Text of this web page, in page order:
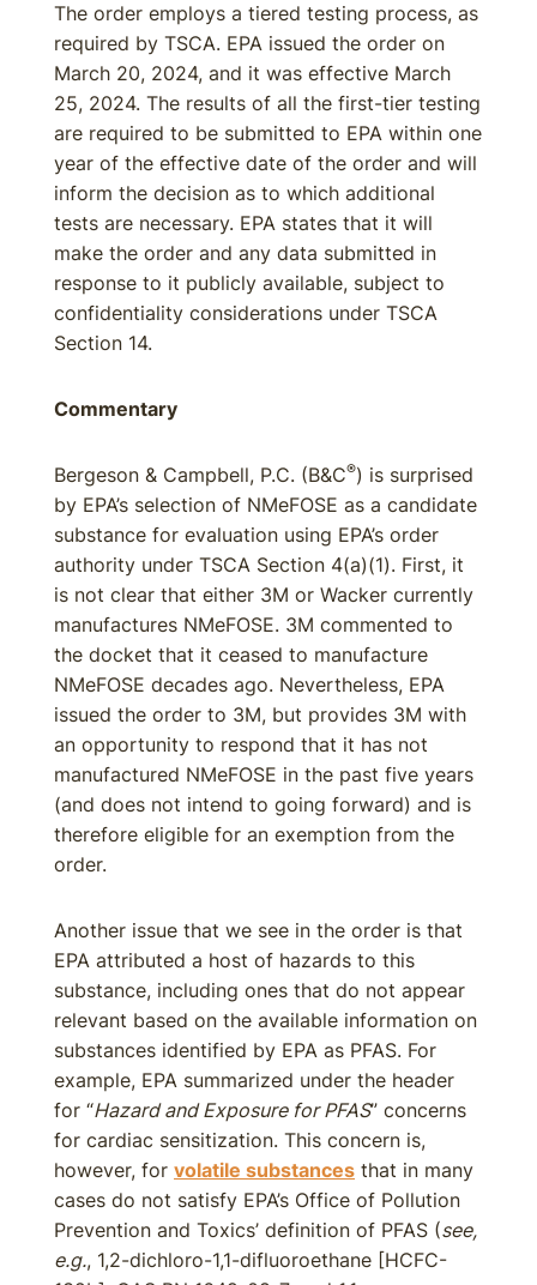
The order employs a tiered testing process, as
required by TSCA. EPA issued the order on
March 20, 2024, and it was effective March
25, 2024. The results of all the first-tier testing
are required to be submitted to EPA within one
year of the effective date of the order and will
inform the decision as to which additional
tests are necessary. EPA states that it will
make the order and any data submitted in
response to it publicly available, subject to
confidentiality considerations under TSCA
Section 14.
Commentary
Bergeson & Campbell, P.C. (B&C®) is surprised
by EPA’s selection of NMeFOSE as a candidate
substance for evaluation using EPA’s order
authority under TSCA Section 4(a)(1). First, it
is not clear that either 3M or Wacker currently
manufactures NMeFOSE. 3M commented to
the docket that it ceased to manufacture
NMeFOSE decades ago. Nevertheless, EPA
issued the order to 3M, but provides 3M with
an opportunity to respond that it has not
manufactured NMeFOSE in the past five years
(and does not intend to going forward) and is
therefore eligible for an exemption from the
order.
Another issue that we see in the order is that
EPA attributed a host of hazards to this
substance, including ones that do not appear
relevant based on the available information on
substances identified by EPA as PFAS. For
example, EPA summarized under the header
for “Hazard and Exposure for PFAS” concerns
for cardiac sensitization. This concern is,
however, for volatile substances that in many
cases do not satisfy EPA’s Office of Pollution
Prevention and Toxics’ definition of PFAS (see,
e.g., 1,2-dichloro-1,1-difluoroethane [HCFC-